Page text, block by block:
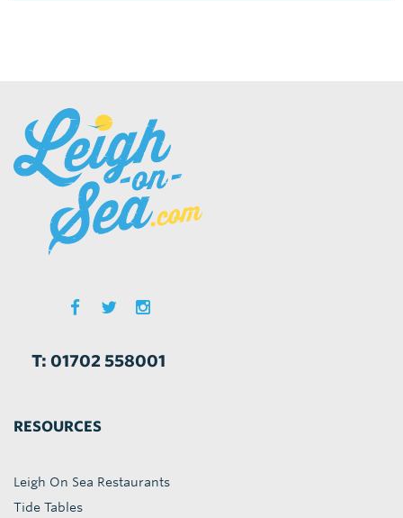
T: 01702 558001
RESOURCES
Leigh On Sea Restaurants
Tide Tables